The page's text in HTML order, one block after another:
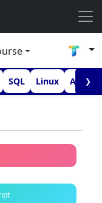
SQL Linux ❯